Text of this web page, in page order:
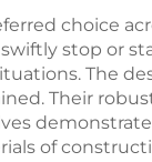
choice
stop or
The
Their
of